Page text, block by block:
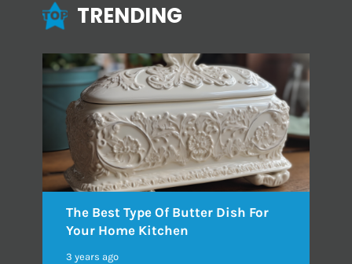
TRENDING
The Best Type Of Butter Dish For
Your Home Kitchen
3 years ago